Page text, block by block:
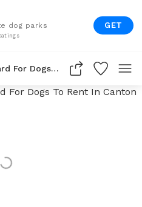
dog parks GET
Crystal's Fully Fenced Yard For Dogs To Rent In Canton